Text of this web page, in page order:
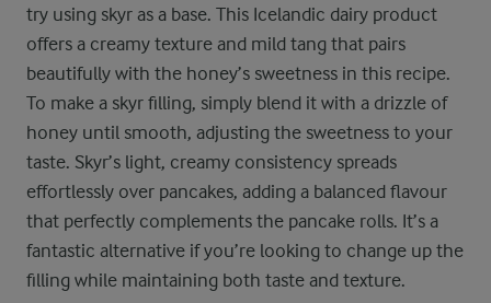
try using skyr as a base. This Icelandic dairy product
offers a creamy texture and mild tang that pairs
beautifully with the honey’s sweetness in this recipe.
To make a skyr filling, simply blend it with a drizzle of
honey until smooth, adjusting the sweetness to your
taste. Skyr’s light, creamy consistency spreads
effortlessly over pancakes, adding a balanced flavour
that perfectly complements the pancake rolls. It’s a
fantastic alternative if you’re looking to change up the
filling while maintaining both taste and texture.